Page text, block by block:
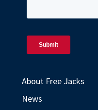
About Free Jacks
News